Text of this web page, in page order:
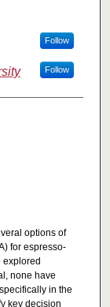
Follow
Follow
options of
for espresso-
explored
none have
in the
key decision